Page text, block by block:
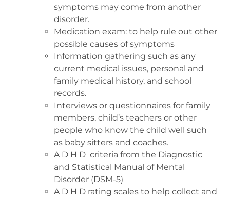
symptoms may come from another
disorder.
Medication exam: to help rule out other
possible causes of symptoms
Information gathering such as any
current medical issues, personal and
family medical history, and school
records.
Interviews or questionnaires for family
members, child’s teachers or other
people who know the child well such
as baby sitters and coaches.
A D H D criteria from the Diagnostic
and Statistical Manual of Mental
Disorder (DSM-5)
A D H D rating scales to help collect and